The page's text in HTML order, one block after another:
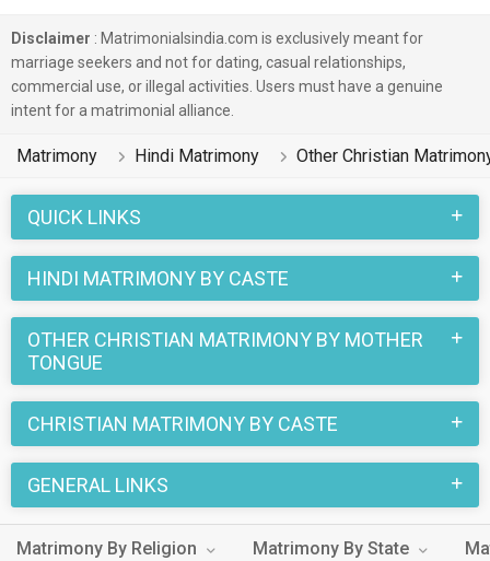
Other Christian boys and girls reside in Lucknow, Mumbai,
Bhopal etc. and are very dynamic and friendly in nature.
There are many Hindi Other Christian profiles that have
Working, Medical & Healthcare. In a typical Christian Other
Christian Hindi Matrimony, there are a number of sacred
rituals and traditions that are followed. These functions and
rituals make this Other Christian Hindi marriage an affair to
remember. You can browse through the Other Christian Hindi
Brides and Grooms on MatrimonialsIndia.Com to find your
perfect match for marriage.
Disclaimer : Matrimonialsindia.com is exclusively meant for
marriage seekers and not for dating, casual relationships,
commercial use, or illegal activities. Users must have a genuine
intent for a matrimonial alliance.
Matrimony Hindi Matrimony Other Christian
QUICK LINKS
HINDI MATRIMONY BY CASTE
OTHER CHRISTIAN MATRIMONY BY MOTHER
TONGUE
CHRISTIAN MATRIMONY BY CASTE
GENERAL LINKS
Matrimony By Religion Matrimony By State